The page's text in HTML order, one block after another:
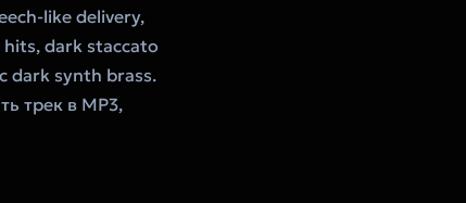
like delivery,
dark staccato
dark synth brass.
трек в MP3,